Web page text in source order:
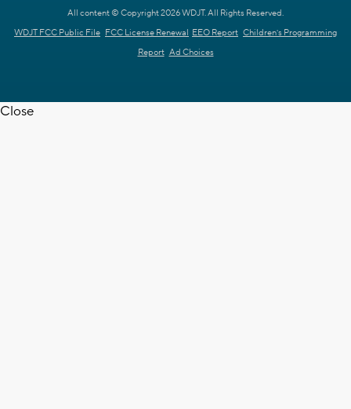
All content © Copyright 2026 WDJT. All Rights Reserved.
WDJT FCC Public File FCC License Renewal EEO Report Children's Programming
Report Ad Choices
Close